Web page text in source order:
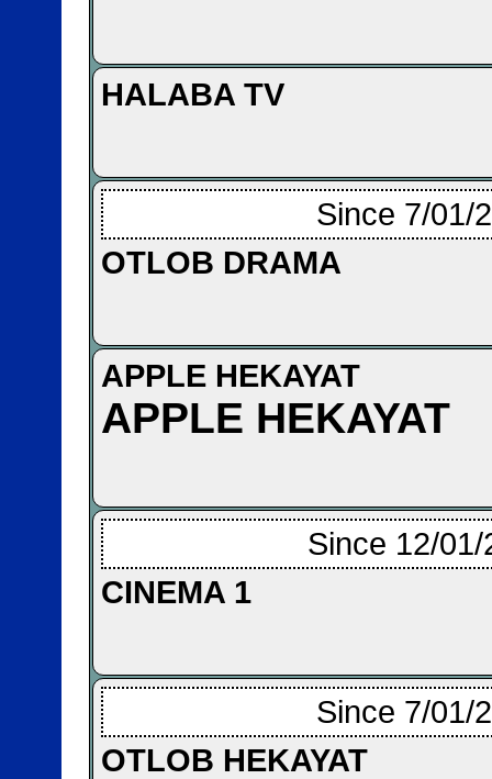
HALABA TV
Since 7/01/
OTLOB DRAMA
APPLE HEKAYAT
APPLE HEKAYAT
Since 12/01/
CINEMA 1
Since 7/01/
OTLOB HEKAYAT